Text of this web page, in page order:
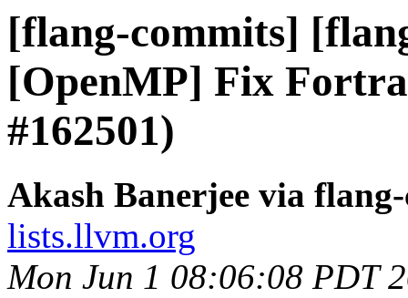
[flang-commits]
[OpenMP] Fix
#162501)
Akash Banerjee via
lists.llvm.org
Mon Jun 1 08:06:08 PDT